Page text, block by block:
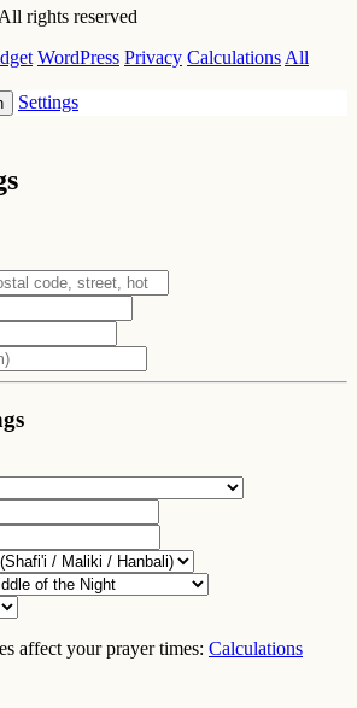
rights reserved
WordPress Privacy CalculationsAll
Settings
affect your prayer times: Calculations